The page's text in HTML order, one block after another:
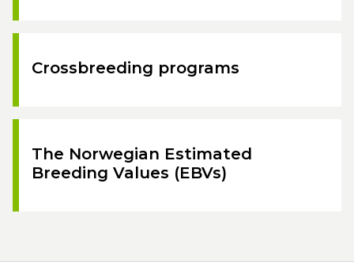
Crossbreeding programs
The Norwegian Estimated
Breeding Values (EBVs)